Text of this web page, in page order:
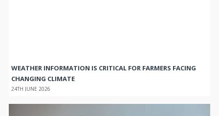
WEATHER INFORMATION IS CRITICAL FOR FARMERS FACING
CHANGING CLIMATE
24TH JUNE 2026